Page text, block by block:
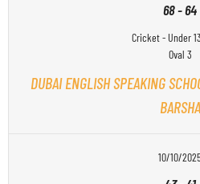
68-64
Cricket - Under
Oval 3
DUBAI ENGLISH SPEAKING
BARSHA
10/10/